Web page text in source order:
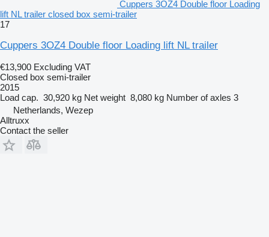
Cuppers 3OZ4 Double floor Loading
lift NL trailer closed box semi-trailer
17
Cuppers 3OZ4 Double floor Loading lift NL trailer
€13,900 Excluding VAT
Closed box semi-trailer
2015
Load cap. 30,920 kg Net weight 8,080 kg Number of axles 3
Netherlands, Wezep
Alltruxx
Contact the seller